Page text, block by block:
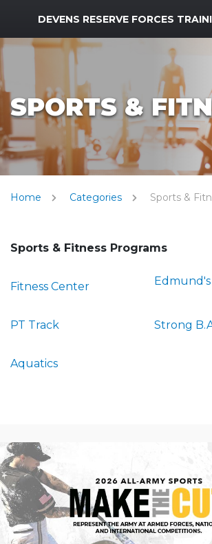
MWR Logo
DEVENS RESERVE FORCES
SPORTS &
Home Categories Sports &
Sports & Fitness Programs
Fitness Center
PT Track Strong
Aquatics